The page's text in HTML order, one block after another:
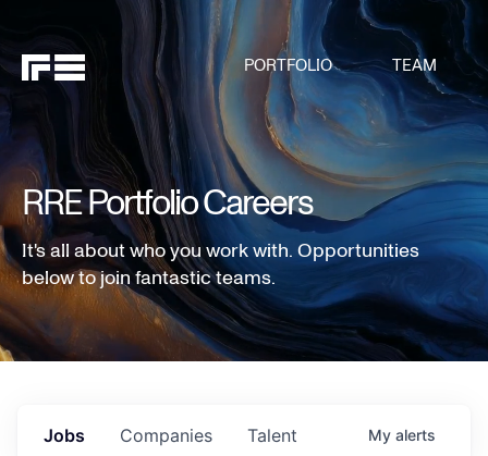
PORTFOLIO TEAM
RRE Portfolio Careers
It's all about who you work with. Opportunities
below to join fantastic teams.
Jobs Companies Talent My alerts